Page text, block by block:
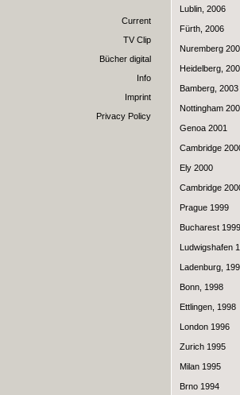
Current
TV Clip
Bücher digital
Info
Imprint
Privacy Policy
Lublin, 2006
Fürth, 2006
Nuremberg
Heidelberg,
Bamberg, 2003
Nottingham
Genoa 2001
Cambridge
Ely 2000
Cambridge
Prague 1999
Bucharest 1999
Ludwigshafen
Ladenburg,
Bonn, 1998
Ettlingen, 1998
London 1996
Zurich 1995
Milan 1995
Brno 1994